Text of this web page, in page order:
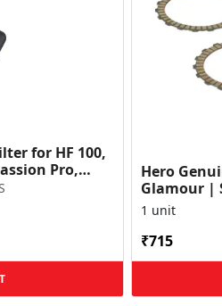
for HF 100,
Pro,
Hero
Glamour |
Transfer |
1 unit
₹715